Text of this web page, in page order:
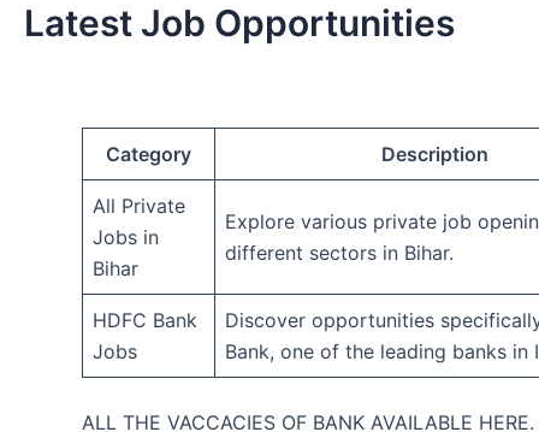
Latest Job Opportunities
Category Description
All Private
Jobs in
Bihar
Explore various private job
different sectors in Bihar.
HDFC Bank
Jobs
Discover opportunities
Bank, one of the leading banks in
ALL THE VACCACIES OF BANK AVAILABLE HERE.